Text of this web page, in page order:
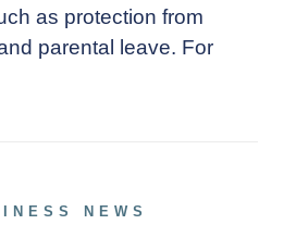
as protection from
parental leave. For
NEWS